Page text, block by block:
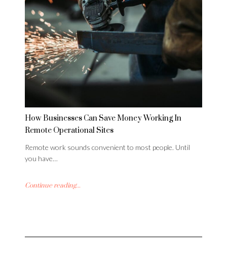
How Businesses Can Save Money Working In
Remote Operational Sites
Remote work sounds convenient to most people. Until
you have…
Continue reading...